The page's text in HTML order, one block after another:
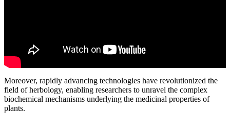
Moreover, rapidly advancing technologies have revolutionized the
field of herbology, enabling researchers to unravel the complex
biochemical mechanisms underlying the medicinal properties of
plants.